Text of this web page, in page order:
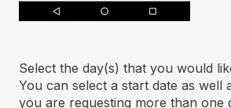
Select the day(s) that you would
You can select a start date as well
you are requesting more than one